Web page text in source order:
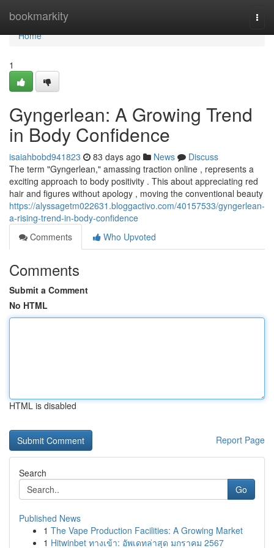
bookmarkity
Home
Home
1
Gyngerlean: A Growing Trend
in Body Confidence
isaiahbobd941823 83 days ago News
Discuss
The term "Gyngerlean," amassing traction online , represents a
exciting approach to body positivity . This about appreciating red
hair and figures without apology , moving the conventional beauty
https://alyssagetm022631.bloggactivo.com/40157533/gyngerlean-
a-rising-trend-in-body-confidence
Comments
Who Upvoted
Comments
Submit a Comment
No HTML
HTML is disabled
Report Page
Search
Go
Published News
1 The Vape Production Facilities: A Growing Market
1 Hitwinbet ทางเข้า: อัพเดทล่าสุด มกราคม 2567